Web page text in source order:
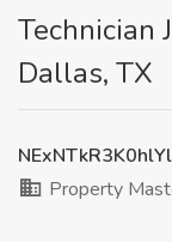
Technician
Dallas, TX
Property